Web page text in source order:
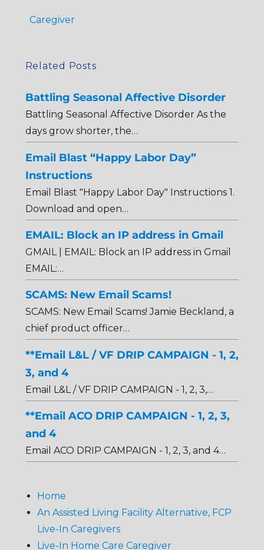
Caregiver
Related Posts
Battling Seasonal Affective Disorder
Battling Seasonal Affective Disorder As the
days grow shorter, the…
Email Blast “Happy Labor Day”
Instructions
Email Blast "Happy Labor Day" Instructions 1.
Download and open…
EMAIL: Block an IP address in Gmail
GMAIL | EMAIL: Block an IP address in Gmail
EMAIL:…
SCAMS: New Email Scams!
SCAMS: New Email Scams! Jamie Beckland, a
chief product officer…
**Email L&L / VF DRIP CAMPAIGN - 1, 2,
3, and 4
Email L&L / VF DRIP CAMPAIGN - 1, 2, 3,…
**Email ACO DRIP CAMPAIGN - 1, 2, 3,
and 4
Email ACO DRIP CAMPAIGN - 1, 2, 3, and 4…
Home
An Assisted Living Facility Alternative, FCP
Live-In Caregivers
Live-In Home Care Caregiver